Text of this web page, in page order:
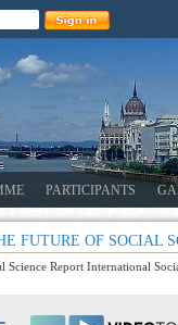
PARTICIPANTS
FUTURE OF SOCIAL
Report International